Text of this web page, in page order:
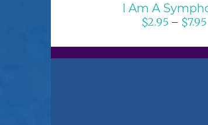
I Am A
$2.95 – $7.95